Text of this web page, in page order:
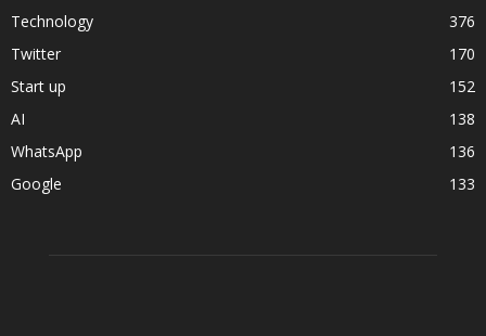
Technology
376
Twitter
170
Start up
152
AI
138
WhatsApp
136
Google
133